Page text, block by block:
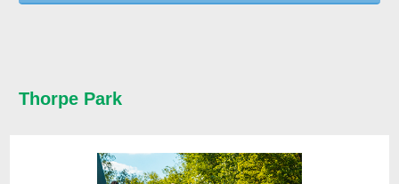
Thorpe Park